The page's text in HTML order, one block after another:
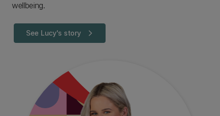
wellbeing.
arrow_forward_ios
See Lucy's story